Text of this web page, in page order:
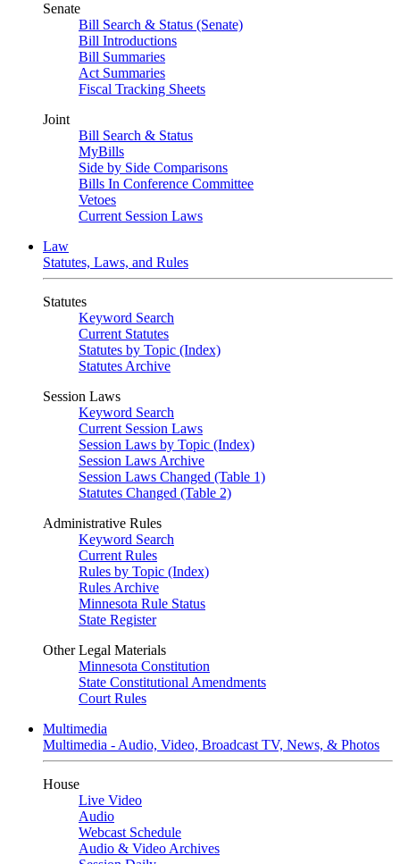
Senate
Bill Search & Status (Senate)
Bill Introductions
Bill Summaries
Act Summaries
Fiscal Tracking Sheets
Joint
Bill Search & Status
MyBills
Side by Side Comparisons
Bills In Conference Committee
Vetoes
Current Session Laws
Law
Statutes, Laws, and Rules
Statutes
Keyword Search
Current Statutes
Statutes by Topic (Index)
Statutes Archive
Session Laws
Keyword Search
Current Session Laws
Session Laws by Topic (Index)
Session Laws Archive
Session Laws Changed (Table 1)
Statutes Changed (Table 2)
Administrative Rules
Keyword Search
Current Rules
Rules by Topic (Index)
Rules Archive
Minnesota Rule Status
State Register
Other Legal Materials
Minnesota Constitution
State Constitutional Amendments
Court Rules
Multimedia
Multimedia - Audio, Video, Broadcast TV, News, & Photos
House
Live Video
Audio
Webcast Schedule
Audio & Video Archives